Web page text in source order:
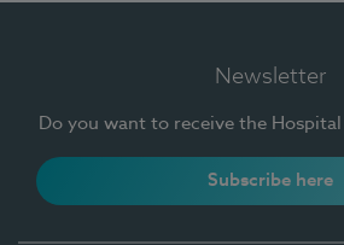
Newsletter
Do you want to receive the
Subscribe here